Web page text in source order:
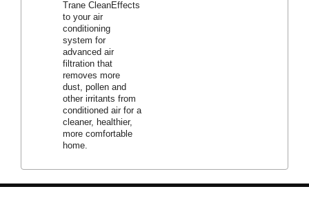
Trane CleanEffects
to your air
conditioning
system for
advanced air
filtration that
removes more
dust, pollen and
other irritants from
conditioned air for a
cleaner, healthier,
more comfortable
home.